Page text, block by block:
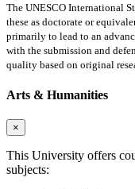
The UNESCO International
these as doctorate or
primarily to lead to an
with the submission and
quality based on original
Arts & Humanities
×
This University offers
subjects: